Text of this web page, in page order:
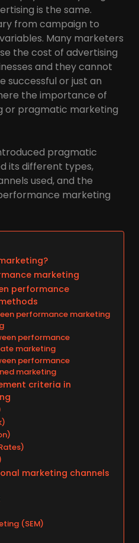
is the same.
from campaign to
Many marketers
the cost of advertising
and they cannot
successful or just an
the importance of
or pragmatic marketing
pragmatic
its different types,
used, and the
marketing
marketing
performance
performance marketing
performance
marketing
performance
marketing
criteria in
marketing channels
(SEM)